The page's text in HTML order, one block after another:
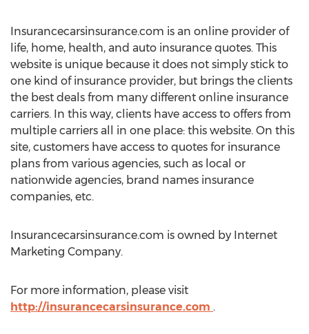
Insurancecarsinsurance.com is an online provider of
life, home, health, and auto insurance quotes. This
website is unique because it does not simply stick to
one kind of insurance provider, but brings the clients
the best deals from many different online insurance
carriers. In this way, clients have access to offers from
multiple carriers all in one place: this website. On this
site, customers have access to quotes for insurance
plans from various agencies, such as local or
nationwide agencies, brand names insurance
companies, etc.
Insurancecarsinsurance.com is owned by Internet
Marketing Company.
For more information, please visit
http://insurancecarsinsurance.com .